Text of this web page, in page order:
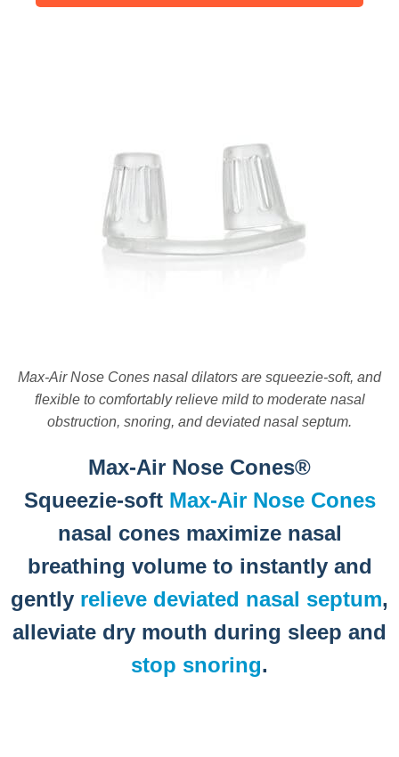
Max-Air Nose Cones nasal dilators are squeezie-soft, and
flexible to comfortably relieve mild to moderate nasal
obstruction, snoring, and deviated nasal septum.
Max-Air Nose Cones®
Squeezie-soft Max-Air Nose Cones
nasal cones maximize nasal
breathing volume to instantly and
gently relieve deviated nasal septum,
alleviate dry mouth during sleep and
stop snoring.